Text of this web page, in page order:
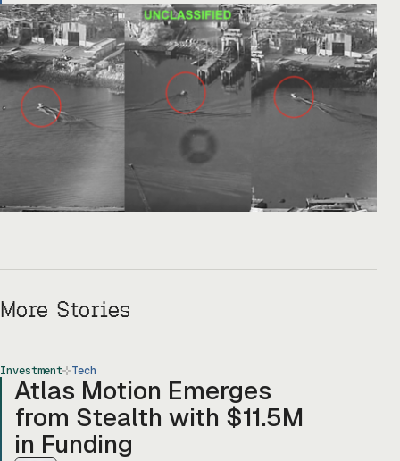
More Stories
Investment Tech
Atlas Motion Emerges
from Stealth with $11.5M
in Funding